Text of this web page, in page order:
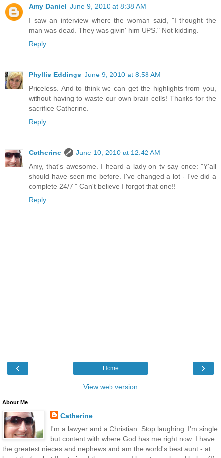
Amy Daniel June 9, 2010 at 8:38 AM
I saw an interview where the woman said, "I thought the
man was dead. They was givin' him UPS." Not kidding.
Reply
Phyllis Eddings June 9, 2010 at 8:58 AM
Priceless. And to think we can get the highlights from you,
without having to waste our own brain cells! Thanks for the
sacrifice Catherine.
Reply
Catherine
June 10, 2010 at 12:42 AM
Amy, that's awesome. I heard a lady on tv say once: "Y'all
should have seen me before. I've changed a lot - I've did a
complete 24/7." Can't believe I forgot that one!!
Reply
‹ ›
Home
View web version
About Me
Catherine
I'm a lawyer and a Christian. Stop laughing. I'm single
but content with where God has me right now. I have
the greatest nieces and nephews and am the world's best aunt - at